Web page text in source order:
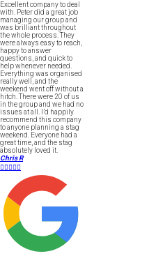
Excellent company to deal
with. Peter did a great job
managing our group and
was brilliant throughout
the whole process. They
were always easy to reach,
happy to answer
questions, and quick to
help whenever needed.
Everything was organised
really well, and the
weekend went off without a
hitch. There were 20 of us
in the group and we had no
issues at all. I’d happily
recommend this company
to anyone planning a stag
weekend. Everyone had a
great time, and the stag
absolutely loved it.
Chris R
